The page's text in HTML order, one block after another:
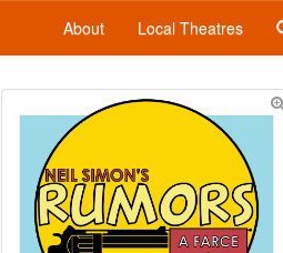
About Local Theatres